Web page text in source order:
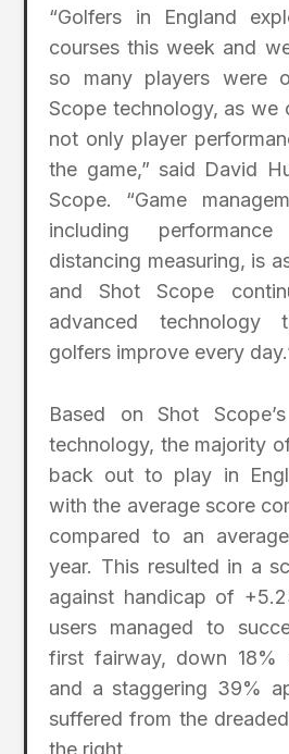
“Golfers in England
courses this week and
so many players were
Scope technology, as we
not only player
the game,” said David
Scope. “Game
including
distancing measuring, is
and Shot Scope
advanced technology
golfers improve every
Based on Shot
technology, the majority
back out to play in
with the average score
compared to an
year. This resulted in a
against handicap of
users managed to
first fairway, down 18%
and a staggering 39%
suffered from the
the right.